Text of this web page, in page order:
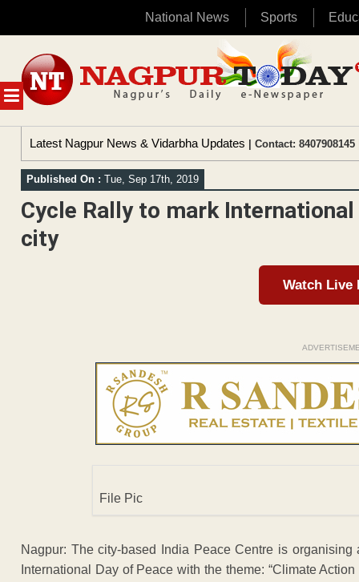
National News Sports
MENU
content
Latest Nagpur News & Vidarbha Updates | Contact: 8407908145
Published On : Tue, Sep 17th, 2019
Cycle Rally to mark
city
Watch Live
File Pic
Nagpur: The city-based India Peace Centre is
International Day of Peace with the theme: “Climate